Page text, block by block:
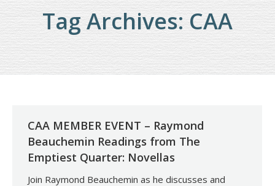
Tag Archives:CAA
CAA MEMBER EVENT – Raymond
Beauchemin Readings from The
Emptiest Quarter: Novellas
Join Raymond Beauchemin as he discusses and